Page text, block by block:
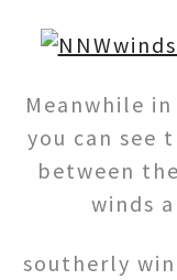
Meanwhile
you can see
between
winds
southerly